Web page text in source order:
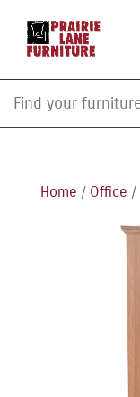
Home / Office /